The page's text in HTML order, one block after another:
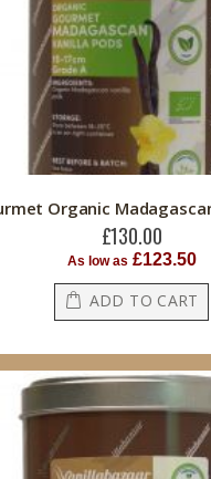
Organic
£130.00
As low as £123.50
ADD TO CART